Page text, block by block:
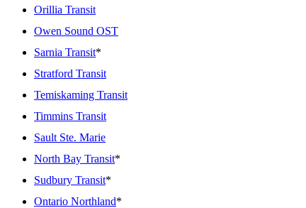
Orillia Transit
Owen Sound OST
Sarnia Transit*
Stratford Transit
Temiskaming Transit
Timmins Transit
Sault Ste. Marie
North Bay Transit*
Sudbury Transit*
Ontario Northland*